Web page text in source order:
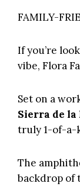
FAMILY-
If you’re
vibe, Flora
Set on a
Sierra de la
truly 1-of-a-
The
backdrop of